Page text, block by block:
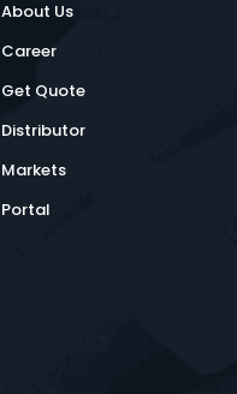
About Us
Career
Get Quote
Distributor
Markets
Portal